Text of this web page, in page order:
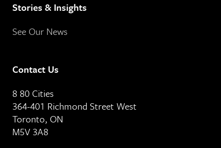
Stories & Insights
See Our News
Contact Us
8 80 Cities
364-401 Richmond Street West
Toronto, ON
M5V 3A8